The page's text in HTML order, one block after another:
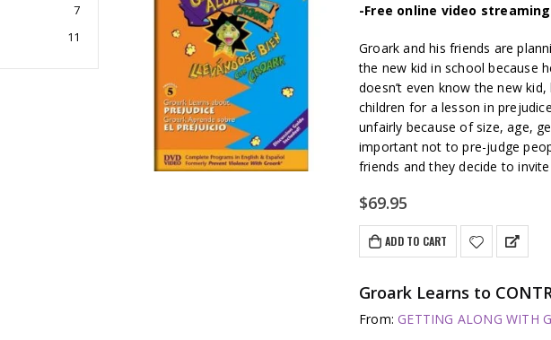
-Free online video
Groark and his friends are
the new kid in school because
doesn’t even know the new
children for a lesson in
unfairly because of size, age,
important not to pre-judge
friends and they decide to
$69.95
ADD TO CART
Groark Learns to
From: GETTING ALONG WITH
7
11